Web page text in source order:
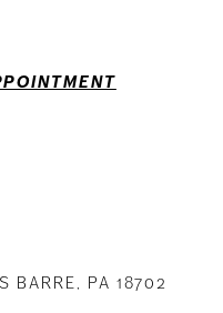
BARRE, PA 18702